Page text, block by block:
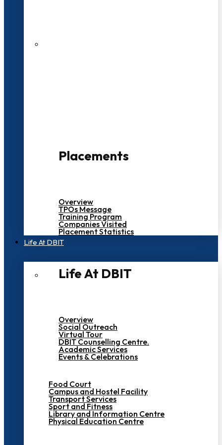
Placements
Overview
TPOs Message
Training Program
Companies Visited
Placement Statistics
Life At DBIT​
Life At DBIT​
Overview
Social Outreach
Virtual Tour
DBIT Counselling Centre.
Academic Services
Events & Celebrations
Food Court
Campus and Hostel Facility
Transport Services
Sport and Fitness
Library and Information Centre
Physical Education Centre